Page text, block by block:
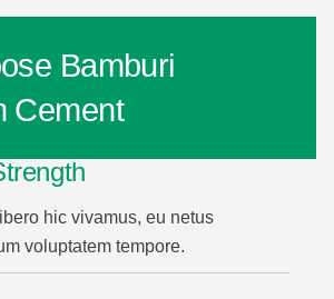
Bamburi
Cement
hic vivamus, eu netus
voluptatem tempore.